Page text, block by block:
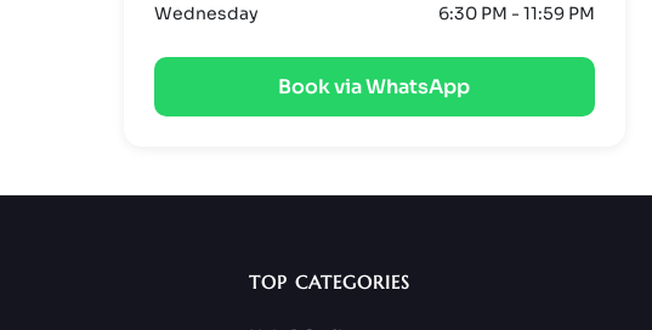
Wednesday
6:30 PM - 11:59 PM
Book via WhatsApp
TOP CATEGORIES